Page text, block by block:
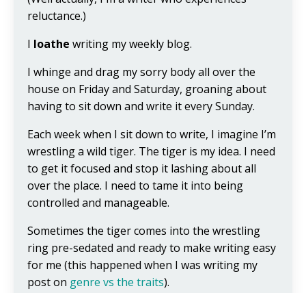
reluctance.)
I loathe writing my weekly blog.
I whinge and drag my sorry body all over the
house on Friday and Saturday, groaning about
having to sit down and write it every Sunday.
Each week when I sit down to write, I imagine I’m
wrestling a wild tiger. The tiger is my idea. I need
to get it focused and stop it lashing about all
over the place. I need to tame it into being
controlled and manageable.
Sometimes the tiger comes into the wrestling
ring pre-sedated and ready to make writing easy
for me (this happened when I was writing my
post on genre vs the traits).